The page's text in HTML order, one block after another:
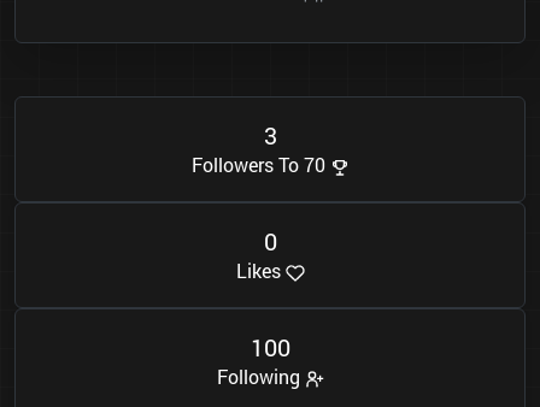
3
Followers To 70
0
Likes
100
Following